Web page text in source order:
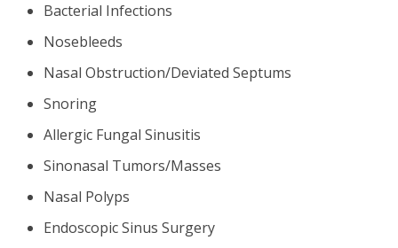
Bacterial Infections
Nosebleeds
Nasal Obstruction/Deviated Septums
Snoring
Allergic Fungal Sinusitis
Sinonasal Tumors/Masses
Nasal Polyps
Endoscopic Sinus Surgery